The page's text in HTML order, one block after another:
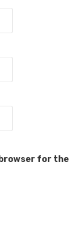
browser for the